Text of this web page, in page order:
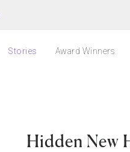
Stories Award Winners
Hidden New